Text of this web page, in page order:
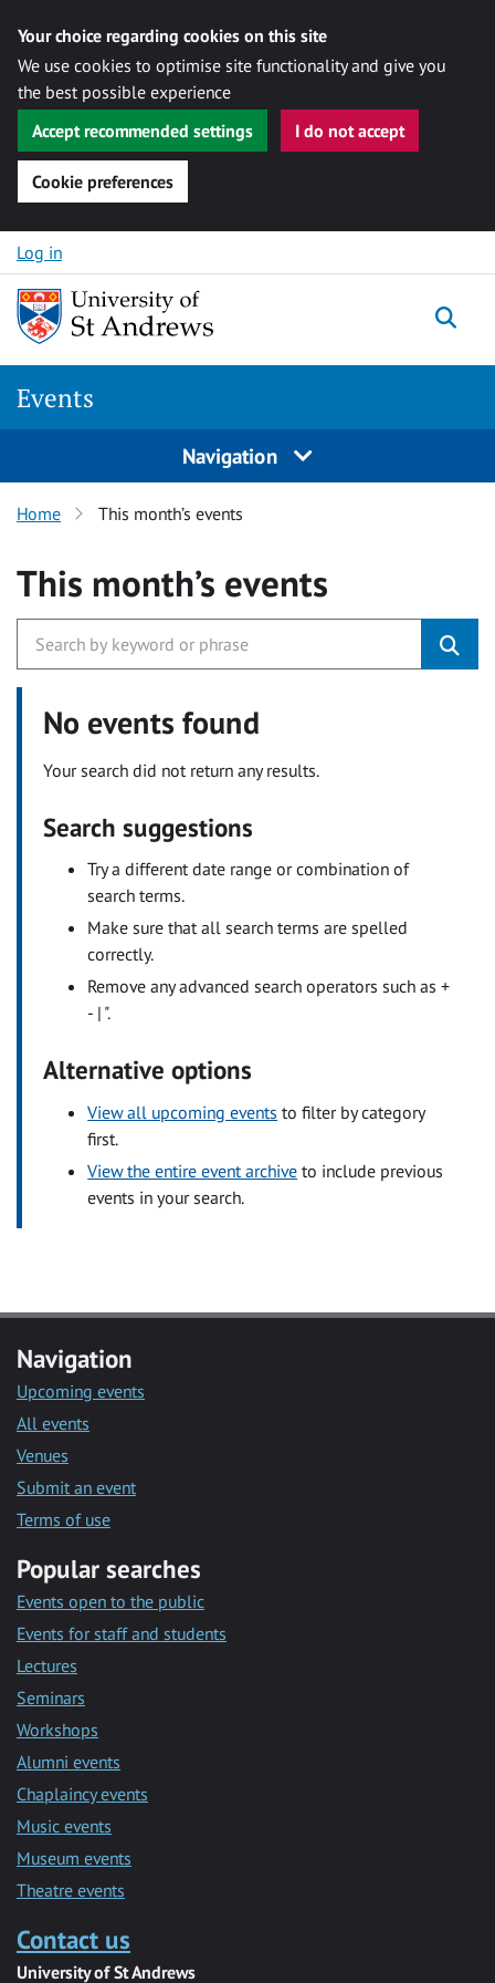
Your choice regarding cookies on this site
We use cookies to optimise site functionality and give you
the best possible experience
Accept recommended settings
I do not accept
Cookie preferences
Skip to content
Log in
Events
Navigation
Home This month’s events
This month’s events
No events found
Your search did not return any results.
Search suggestions
Try a different date range or combination of
search terms.
Make sure that all search terms are spelled
correctly.
Remove any advanced search operators such as +
- | ".
Alternative options
View all upcoming events to filter by category
first.
View the entire event archive to include previous
events in your search.
Navigation
Upcoming events
All events
Venues
Submit an event
Terms of use
Popular searches
Events open to the public
Events for staff and students
Lectures
Seminars
Workshops
Alumni events
Chaplaincy events
Music events
Museum events
Theatre events
Contact us
University of St Andrews